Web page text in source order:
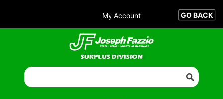
My Account